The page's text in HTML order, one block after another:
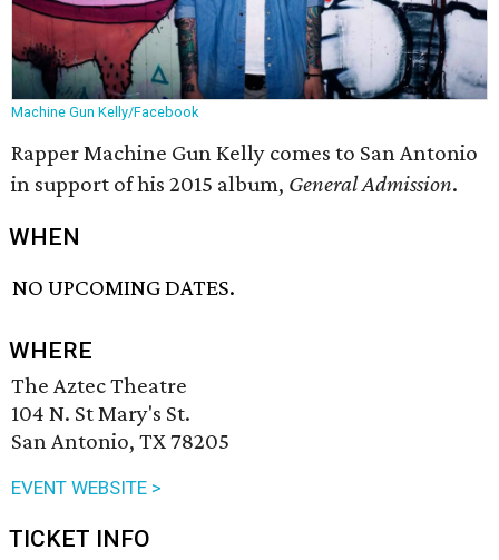
Machine Gun Kelly/Facebook
Rapper Machine Gun Kelly comes to San Antonio
in support of his 2015 album, General Admission.
WHEN
NO UPCOMING DATES.
WHERE
The Aztec Theatre
104 N. St Mary's St.
San Antonio, TX 78205
EVENT WEBSITE >
TICKET INFO